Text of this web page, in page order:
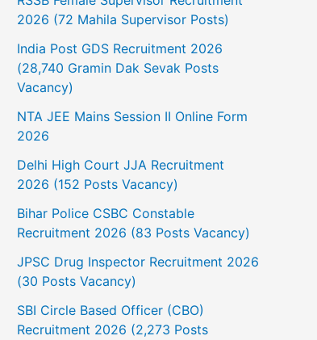
2026 (72 Mahila Supervisor Posts)
India Post GDS Recruitment 2026
(28,740 Gramin Dak Sevak Posts
Vacancy)
NTA JEE Mains Session II Online Form
2026
Delhi High Court JJA Recruitment
2026 (152 Posts Vacancy)
Bihar Police CSBC Constable
Recruitment 2026 (83 Posts Vacancy)
JPSC Drug Inspector Recruitment 2026
(30 Posts Vacancy)
SBI Circle Based Officer (CBO)
Recruitment 2026 (2,273 Posts